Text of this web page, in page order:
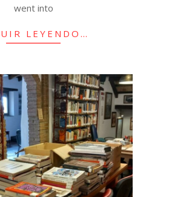
went into
LEYENDO…